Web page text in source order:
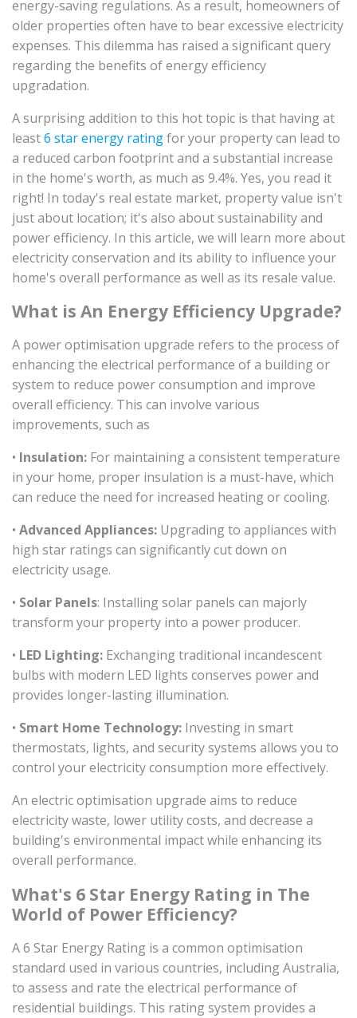
energy-saving regulations. As a result, homeowners of
older properties often have to bear excessive electricity
expenses. This dilemma has raised a significant query
regarding the benefits of energy efficiency
upgradation.
A surprising addition to this hot topic is that having at
least6 star energy ratingfor your property can lead to
a reduced carbon footprint and a substantial increase
in the home's worth, as much as 9.4%. Yes, you read it
right! In today's real estate market, property value isn't
just about location; it's also about sustainability and
power efficiency. In this article, we will learn more about
electricity conservation and its ability to influence your
home's overall performance as well as its resale value.
What is An Energy Efficiency Upgrade?
A power optimisation upgrade refers to the process of
enhancing the electrical performance of a building or
system to reduce power consumption and improve
overall efficiency. This can involve various
improvements, such as
• Insulation: For maintaining a consistent temperature
in your home, proper insulation is a must-have, which
can reduce the need for increased heating or cooling.
• Advanced Appliances: Upgrading to appliances with
high star ratings can significantly cut down on
electricity usage.
• Solar Panels: Installing solar panels can majorly
transform your property into a power producer.
• LED Lighting: Exchanging traditional incandescent
bulbs with modern LED lights conserves power and
provides longer-lasting illumination.
• Smart Home Technology: Investing in smart
thermostats, lights, and security systems allows you to
control your electricity consumption more effectively.
An electric optimisation upgrade aims to reduce
electricity waste, lower utility costs, and decrease a
building's environmental impact while enhancing its
overall performance.
What's 6 Star Energy Rating in The
World of Power Efficiency?
A 6 Star Energy Rating is a common optimisation
standard used in various countries, including Australia,
to assess and rate the electrical performance of
residential buildings. This rating system provides a